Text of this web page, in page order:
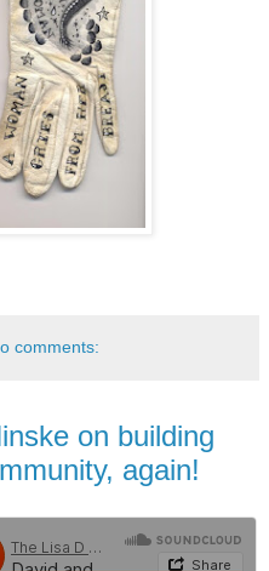
comments:
on building
again!